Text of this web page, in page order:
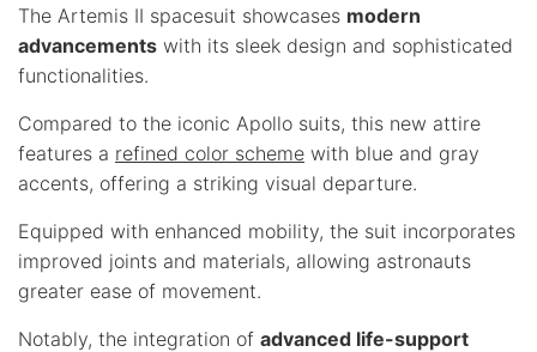
The Artemis II spacesuit showcases modern
advancements with its sleek design and sophisticated
functionalities.
Compared to the iconic Apollo suits, this new attire
features a refined color scheme with blue and gray
accents, offering a striking visual departure.
Equipped with enhanced mobility, the suit incorporates
improved joints and materials, allowing astronauts
greater ease of movement.
Notably, the integration of advanced life-support